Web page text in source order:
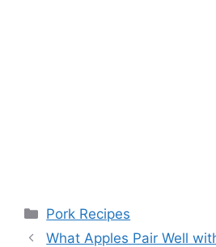
Categories
Pork Recipes
What Apples Pair Well